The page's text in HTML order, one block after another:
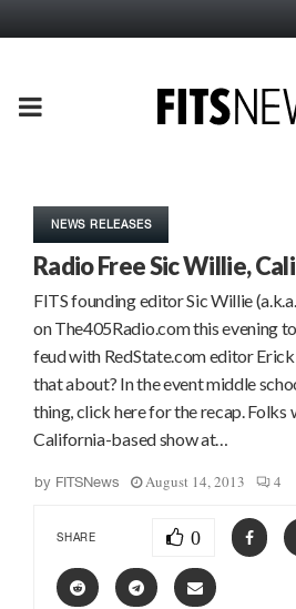
PRIMARY
NEWS RELEASES
Radio Free Sic Willie,
FITS founding editor Sic Willie
on The405Radio.com this evening
feud with RedState.com editor Erick
that about? In the event middle
thing, click here for the recap. Folks
California-based show at…
by FITSNews August 14, 2013 4
SHARE 0